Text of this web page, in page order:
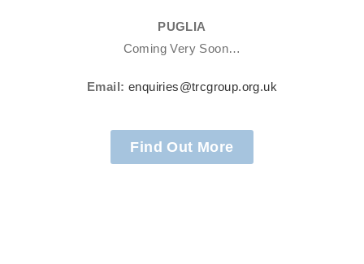
PUGLIA
Coming Very Soon…
Email: enquiries@trcgroup.org.uk
Find Out More